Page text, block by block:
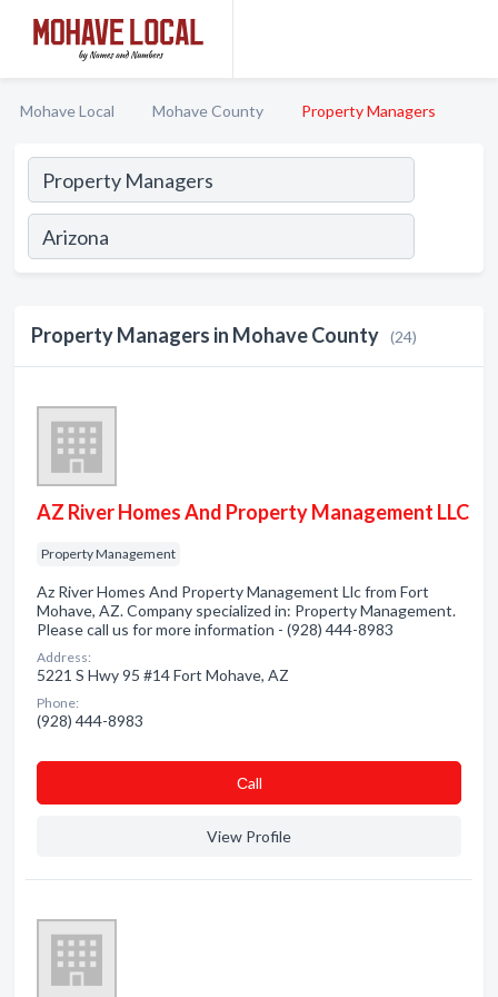
Mohave Local Mohave County Property Managers
Property Managers in Mohave County (24)
AZ River Homes And Property Management LLC
Property Management
Az River Homes And Property Management Llc from Fort
Mohave, AZ. Company specialized in: Property Management.
Please call us for more information - (928) 444-8983
Address:
5221 S Hwy 95 #14 Fort Mohave, AZ
Phone:
(928) 444-8983
Сall
View Profile